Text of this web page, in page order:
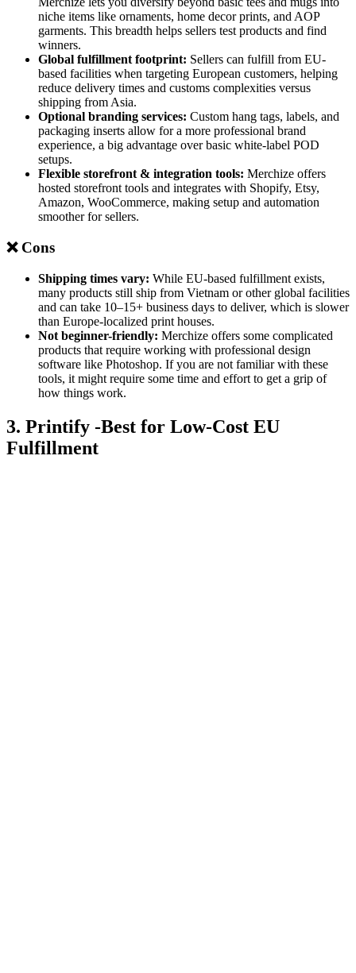
niche items like ornaments, home decor prints, and AOP
garments. This breadth helps sellers test products and find
winners.
Global fulfillment footprint: Sellers can fulfill from EU-
based facilities when targeting European customers, helping
reduce delivery times and customs complexities versus
shipping from Asia.
Optional branding services: Custom hang tags, labels, and
packaging inserts allow for a more professional brand
experience, a big advantage over basic white-label POD
setups.
Flexible storefront & integration tools: Merchize offers
hosted storefront tools and integrates with Shopify, Etsy,
Amazon, WooCommerce, making setup and automation
smoother for sellers.
❌ Cons
Shipping times vary: While EU-based fulfillment exists,
many products still ship from Vietnam or other global facilities
and can take 10–15+ business days to deliver, which is slower
than Europe-localized print houses.
Not beginner-friendly: Merchize offers some complicated
products that require working with professional design
software like Photoshop. If you are not familiar with these
tools, it might require some time and effort to get a grip of
how things work.
3. Printify -Best for Low-Cost EU
Fulfillment